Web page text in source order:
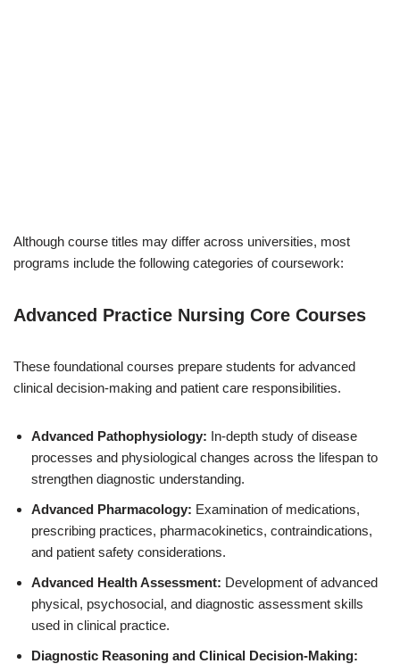
Although course titles may differ across universities, most
programs include the following categories of coursework:
Advanced Practice Nursing Core Courses
These foundational courses prepare students for advanced
clinical decision-making and patient care responsibilities.
Advanced Pathophysiology: In-depth study of disease
processes and physiological changes across the lifespan to
strengthen diagnostic understanding.
Advanced Pharmacology: Examination of medications,
prescribing practices, pharmacokinetics, contraindications,
and patient safety considerations.
Advanced Health Assessment: Development of advanced
physical, psychosocial, and diagnostic assessment skills
used in clinical practice.
Diagnostic Reasoning and Clinical Decision-Making: